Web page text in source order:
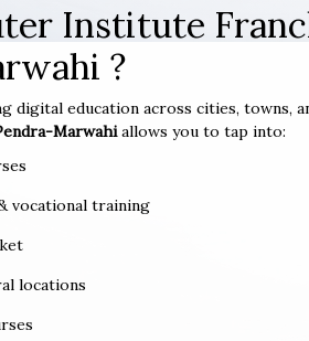
Institute
?
digital education across cities, towns,
Marwahiallows you to tap into:
vocational training
locations